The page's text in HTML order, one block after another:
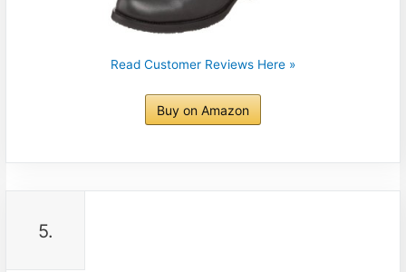
Read Customer Reviews Here »
Buy on Amazon
5.